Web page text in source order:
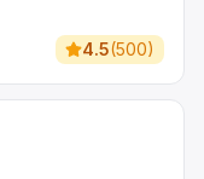
4.5(500)